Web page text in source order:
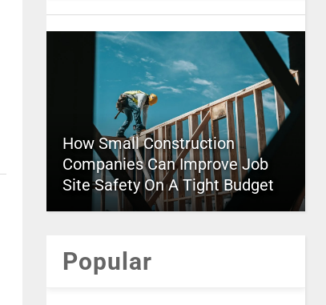
How Small Construction
Companies Can Improve Job
Site Safety On A Tight Budget
Popular